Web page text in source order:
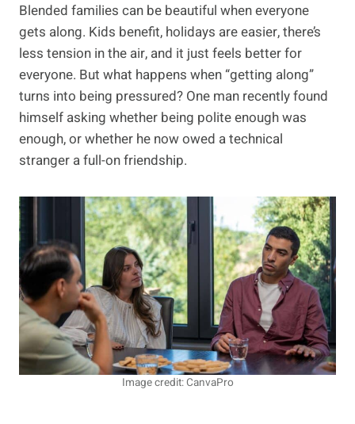
Blended families can be beautiful when everyone
gets along. Kids benefit, holidays are easier, there’s
less tension in the air, and it just feels better for
everyone. But what happens when “getting along”
turns into being pressured? One man recently found
himself asking whether being polite enough was
enough, or whether he now owed a technical
stranger a full-on friendship.
Image credit: CanvaPro